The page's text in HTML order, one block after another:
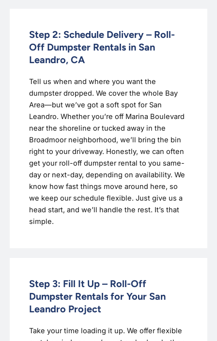
Step 2: Schedule Delivery – Roll-
Off Dumpster Rentals in San
Leandro, CA
Tell us when and where you want the
dumpster dropped. We cover the whole Bay
Area—but we’ve got a soft spot for San
Leandro. Whether you’re off Marina Boulevard
near the shoreline or tucked away in the
Broadmoor neighborhood, we’ll bring the bin
right to your driveway. Honestly, we can often
get your roll-off dumpster rental to you same-
day or next-day, depending on availability. We
know how fast things move around here, so
we keep our schedule flexible. Just give us a
head start, and we’ll handle the rest. It’s that
simple.
Step 3: Fill It Up – Roll-Off
Dumpster Rentals for Your San
Leandro Project
Take your time loading it up. We offer flexible